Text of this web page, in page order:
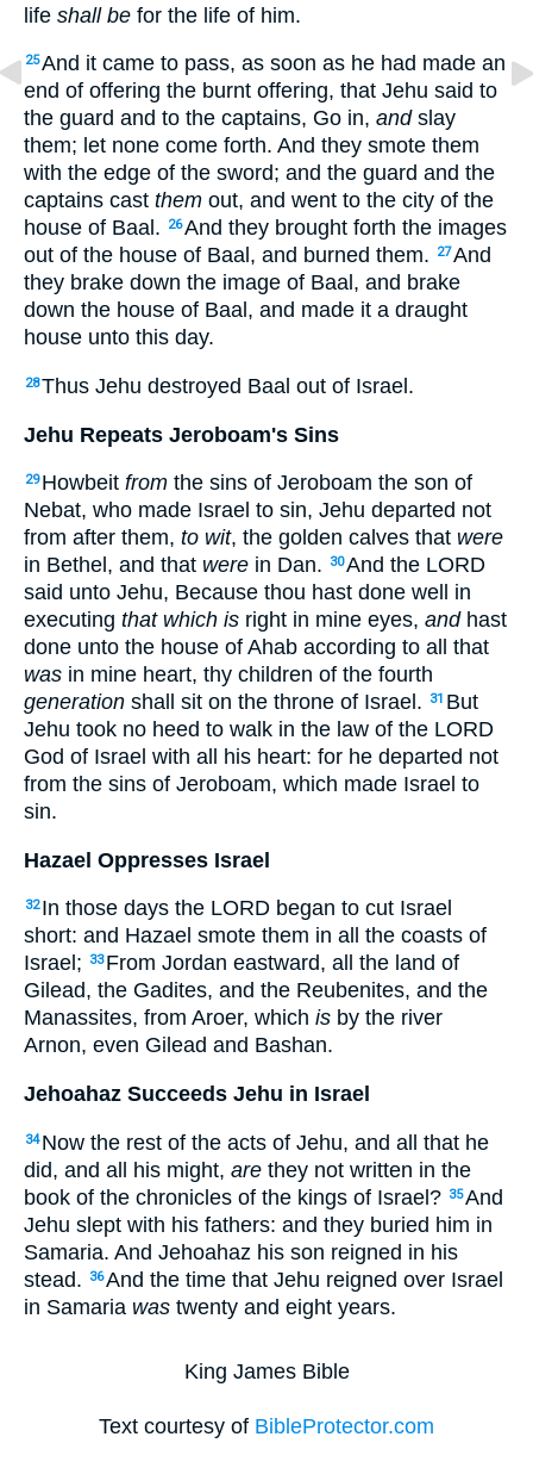
life shall be for the life of him.
25And it came to pass, as soon as he had made an
end of offering the burnt offering, that Jehu said to
the guard and to the captains, Go in, andslay
them; let none come forth. And they smote them
with the edge of the sword; and the guard and the
captains cast them out, and went to the city of the
house of Baal.
26And they brought forth the images
out of the house of Baal, and burned them.
27And
they brake down the image of Baal, and brake
down the house of Baal, and made it a draught
house unto this day.
28Thus Jehu destroyed Baal out of Israel.
Jehu Repeats Jeroboam's Sins
29 Howbeit from the sins of Jeroboam the son of
Nebat, who made Israel to sin, Jehu departed not
from after them, to wit, the golden calves that were
in Bethel, and that were in Dan. 30And the LORD
said unto Jehu, Because thou hast done well in
executing that which is right in mine eyes, andhast
done unto the house of Ahab according to all that
was in mine heart, thy children of the fourth
generation shall sit on the throne of Israel. 31 But
Jehu took no heed to walk in the law of the LORD
God of Israel with all his heart: for he departed not
from the sins of Jeroboam, which made Israel to
sin.
Hazael Oppresses Israel
32 In those days the LORD began to cut Israel
short: and Hazael smote them in all the coasts of
Israel;
33 From Jordan eastward, all the land of
Gilead, the Gadites, and the Reubenites, and the
Manassites, from Aroer, which is by the river
Arnon, even Gilead and Bashan.
Jehoahaz Succeeds Jehu in Israel
34 Now the rest of the acts of Jehu, and all that he
did, and all his might, are they not written in the
book of the chronicles of the kings of Israel? 35And
Jehu slept with his fathers: and they buried him in
Samaria. And Jehoahaz his son reigned in his
stead.
36And the time that Jehu reigned over Israel
in Samaria was twenty and eight years.
King James Bible
Text courtesy of BibleProtector.com